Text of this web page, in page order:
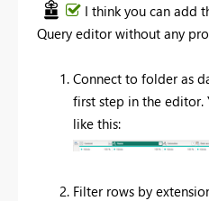
I think you can add
Query editor without any
Connect to folder as
first step in the
like this:
Filter rows by